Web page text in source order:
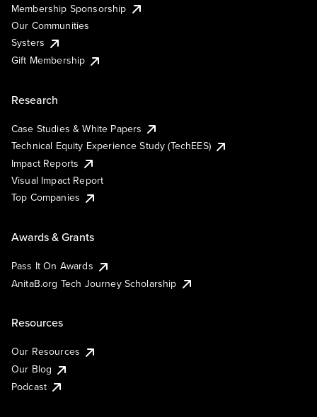
Membership Sponsorship
Our Communities
Systers
Gift Membership
Research
Case Studies & White Papers
Technical Equity Experience Study (TechEES)
Impact Reports
Visual Impact Report
Top Companies
Awards & Grants
Pass It On Awards
AnitaB.org Tech Journey Scholarship
Resources
Our Resources
Our Blog
Podcast